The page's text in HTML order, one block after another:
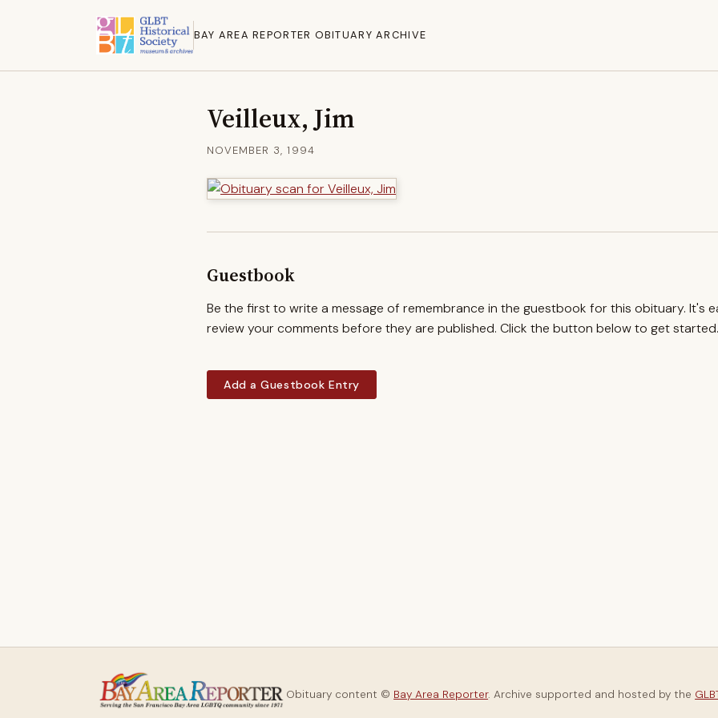
BAY AREA REPORTER OBITUARY ARCHIVE
Veilleux, Jim
NOVEMBER 3, 1994
Guestbook
Be the first to write a message of remembrance in the guestbook for this obituary. It's
review your comments before they are published. Click the button below to get started.
Add a Guestbook Entry
Obituary content © Bay Area Reporter. Archive supported and hosted by the